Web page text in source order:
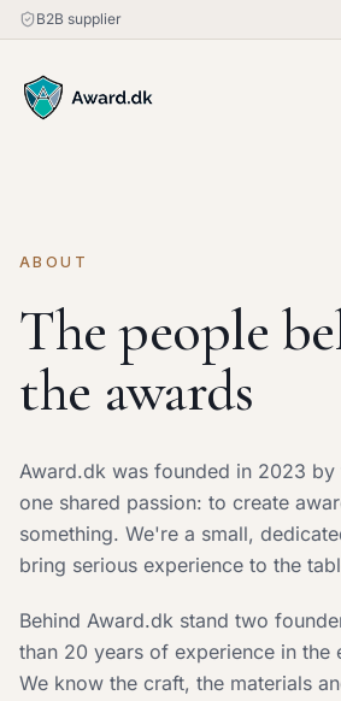
B2B supplier
ABOUT
The people
the awards
Award.dk was founded in 2023
one shared passion: to create
something. We're a small,
bring serious experience to the
Behind Award.dk stand two
than 20 years of experience in the
We know the craft, the materials